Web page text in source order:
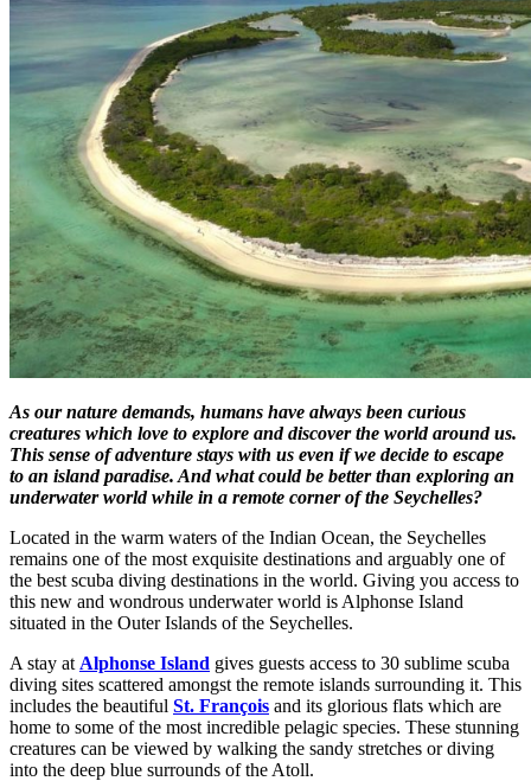
As our nature demands, humans have always been curious
creatures which love to explore and discover the world around us.
This sense of adventure stays with us even if we decide to escape
to an island paradise. And what could be better than exploring an
underwater world while in a remote corner of the Seychelles?
Located in the warm waters of the Indian Ocean, the Seychelles
remains one of the most exquisite destinations and arguably one of
the best scuba diving destinations in the world. Giving you access to
this new and wondrous underwater world is Alphonse Island
situated in the Outer Islands of the Seychelles.
A stay at Alphonse Island gives guests access to 30 sublime scuba
diving sites scattered amongst the remote islands surrounding it. This
includes the beautiful St. François and its glorious flats which are
home to some of the most incredible pelagic species. These stunning
creatures can be viewed by walking the sandy stretches or diving
into the deep blue surrounds of the Atoll.